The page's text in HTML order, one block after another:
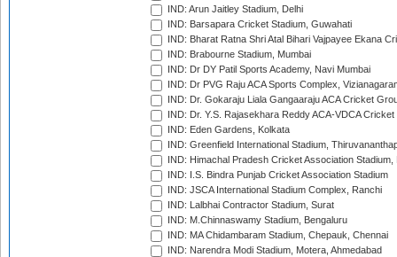
IND: Arun Jaitley Stadium, Delhi
IND: Barsapara Cricket Stadium, Guwahati
IND: Bharat Ratna Shri Atal Bihari Vajpayee Ekana
IND: Brabourne Stadium, Mumbai
IND: Dr DY Patil Sports Academy, Navi Mumbai
IND: Dr PVG Raju ACA Sports Complex,
IND: Dr. Gokaraju Liala Gangaaraju ACA Cricket
IND: Dr. Y.S. Rajasekhara Reddy ACA-VDCA
IND: Eden Gardens, Kolkata
IND: Greenfield International Stadium,
IND: Himachal Pradesh Cricket Association Stadium,
IND: I.S. Bindra Punjab Cricket Association Stadium
IND: JSCA International Stadium Complex, Ranchi
IND: Lalbhai Contractor Stadium, Surat
IND: M.Chinnaswamy Stadium, Bengaluru
IND: MA Chidambaram Stadium, Chepauk, Chennai
IND: Narendra Modi Stadium, Motera, Ahmedabad